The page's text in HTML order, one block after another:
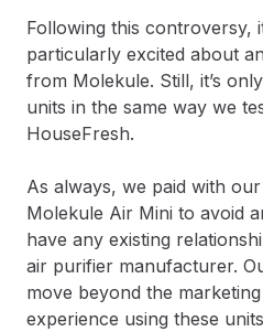
Following this controversy,
particularly excited about
from Molekule. Still, it’s
units in the same way we
HouseFresh.
As always, we paid with
Molekule Air Mini to avoid
have any existing
air purifier manufacturer.
move beyond the
experience using these